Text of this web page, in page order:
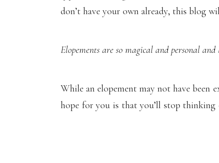
don’t have your own already, this blog
Elopements are so magical and personal
While an elopement may not have been
hope for you is that you’ll stop thinking